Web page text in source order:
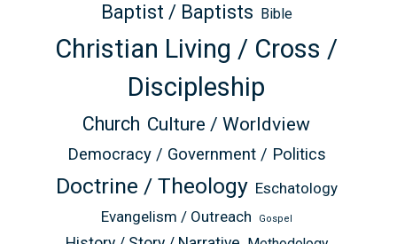
Baptist / Baptists Bible
Christian Living / Cross /
Discipleship
Church Culture / Worldview
Democracy / Government / Politics
Doctrine / Theology Eschatology
Evangelism / Outreach
Gospel